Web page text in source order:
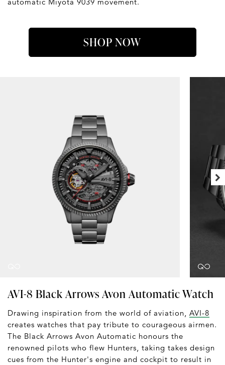
automatic Miyota 9039 movement.
SHOP NOW
AVI-8 Black Arrows Avon Automatic Watch
Drawing inspiration from the world of aviation, AVI-8
creates watches that pay tribute to courageous airmen.
The Black Arrows Avon Automatic honours the
renowned pilots who flew Hunters, taking takes design
cues from the Hunter's engine and cockpit to result in